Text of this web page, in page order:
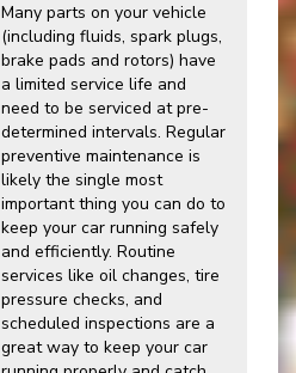
Many parts on your vehicle
(including fluids, spark plugs,
brake pads and rotors) have
a limited service life and
need to be serviced at pre-
determined intervals. Regular
preventive maintenance is
likely the single most
important thing you can do to
keep your car running safely
and efficiently. Routine
services like oil changes, tire
pressure checks, and
scheduled inspections are a
great way to keep your car